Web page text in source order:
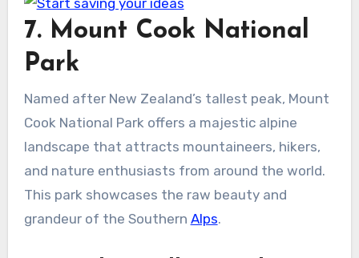
7. Mount Cook National
Park
Named after New Zealand’s tallest peak, Mount
Cook National Park offers a majestic alpine
landscape that attracts mountaineers, hikers,
and nature enthusiasts from around the world.
This park showcases the raw beauty and
grandeur of the Southern Alps.